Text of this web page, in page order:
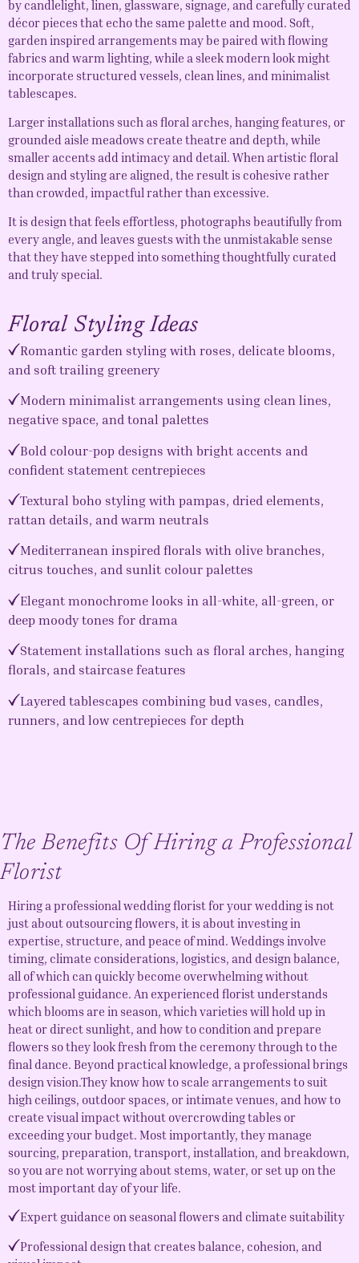
by candlelight, linen, glassware, signage, and carefully curated
décor pieces that echo the same palette and mood. Soft,
garden inspired arrangements may be paired with flowing
fabrics and warm lighting, while a sleek modern look might
incorporate structured vessels, clean lines, and minimalist
tablescapes.
Larger installations such as floral arches, hanging features, or
grounded aisle meadows create theatre and depth, while
smaller accents add intimacy and detail. When artistic floral
design and styling are aligned, the result is cohesive rather
than crowded, impactful rather than excessive.
It is design that feels effortless, photographs beautifully from
every angle, and leaves guests with the unmistakable sense
that they have stepped into something thoughtfully curated
and truly special.
Floral Styling Ideas
Romantic garden styling with roses, delicate blooms,
and soft trailing greenery
Modern minimalist arrangements using clean lines,
negative space, and tonal palettes
Bold colour-pop designs with bright accents and
confident statement centrepieces
Textural boho styling with pampas, dried elements,
rattan details, and warm neutrals
Mediterranean inspired florals with olive branches,
citrus touches, and sunlit colour palettes
Elegant monochrome looks in all-white, all-green, or
deep moody tones for drama
Statement installations such as floral arches, hanging
florals, and staircase features
Layered tablescapes combining bud vases, candles,
runners, and low centrepieces for depth
The Benefits Of Hiring a Professional
Florist
Hiring a professional wedding floristfor your wedding is not
just about outsourcing flowers, it is about investing in
expertise, structure, and peace of mind. Weddings involve
timing, climate considerations, logistics, and design balance,
all of which can quickly become overwhelming without
professional guidance. An experienced florist understands
which blooms are in season, which varieties will hold up in
heat or direct sunlight, and how to condition and prepare
flowers so they look fresh from the ceremony through to the
final dance. Beyond practical knowledge, a professional brings
design vision.They know how to scale arrangements to suit
high ceilings, outdoor spaces, or intimate venues, and how to
create visual impact without overcrowding tables or
exceeding your budget. Most importantly, they manage
sourcing, preparation, transport, installation, and breakdown,
so you are not worrying about stems, water, or set up on the
most important day of your life.
Expert guidance on seasonal flowers and climate suitability
Professional design that creates balance, cohesion, and